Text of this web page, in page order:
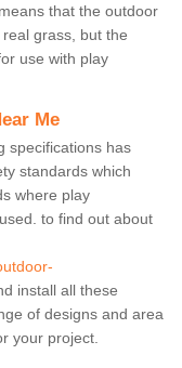
that the outdoor
grass, but the
use with play
Me
specifications has
standards which
where play
to find out about
install all these
of designs and area
your project.